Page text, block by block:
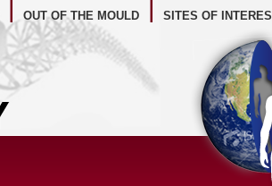
OUT OF THE MOULD SITES OF